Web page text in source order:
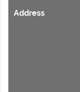
Address